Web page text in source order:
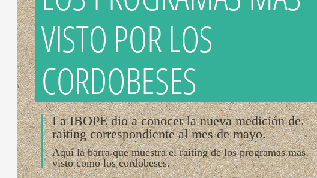
VISTO POR LOS
CORDOBESES
La IBOPE dio a conocer la nueva medición de
raiting correspondiente al mes de mayo.
Aquí la barra que muestra el raiting de los programas mas
visto como los cordobeses.